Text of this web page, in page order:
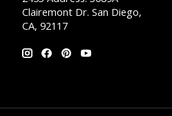
Clairemont Dr. San Diego,
CA, 92117